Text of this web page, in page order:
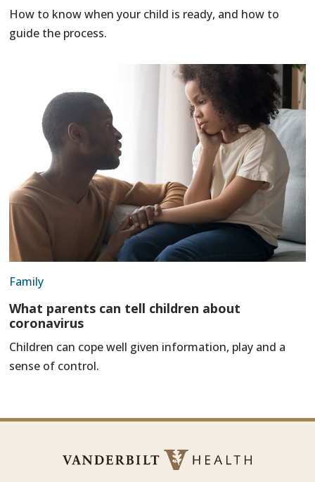
How to know when your child is ready, and how to
guide the process.
Family
What parents can tell children about
coronavirus
Children can cope well given information, play and a
sense of control.